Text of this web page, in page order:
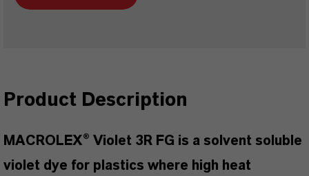
Product Description
MACROLEX® Violet 3R FG is a solvent soluble
violet dye for plastics where high heat